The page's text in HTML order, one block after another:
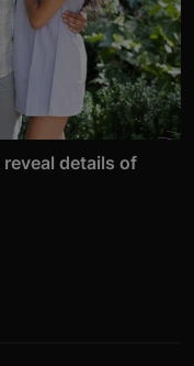
reveal details of